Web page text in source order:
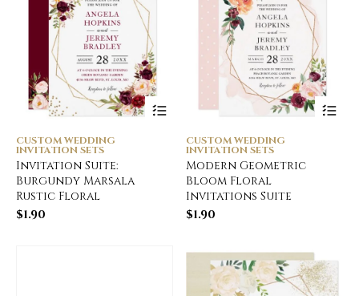
CUSTOM WEDDING
INVITATION SETS
Invitation Suite:
Burgundy Marsala
Rustic Floral
$1.90
CUSTOM WEDDING
INVITATION SETS
Modern Geometric
Bloom Floral
Invitations Suite
$1.90